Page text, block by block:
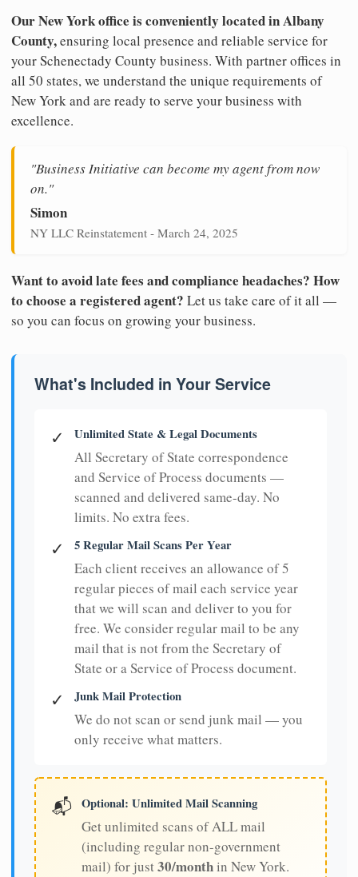
Our New York office is conveniently located in Albany
County,ensuring local presence and reliable service for
your Schenectady County business. With partner offices in
all 50 states, we understand the unique requirements of
New York and are ready to serve your business with
excellence.
"Business Initiative can become my agent from now
on."
Simon
NY LLC Reinstatement - March 24, 2025
Want to avoid late fees and compliance headaches? How
to choose a registered agent? Let us take care of it all —
so you can focus on growing your business.
What's Included in Your Service
✓ Unlimited State & Legal Documents
All Secretary of State correspondence
and Service of Process documents —
scanned and delivered same-day. No
limits. No extra fees.
✓ 5 Regular Mail Scans Per Year
Each client receives an allowance of 5
regular pieces of mail each service year
that we will scan and deliver to you for
free. We consider regular mail to be any
mail that is not from the Secretary of
State or a Service of Process document.
✓ Junk Mail Protection
We do not scan or send junk mail — you
only receive what matters.
📬 Optional: Unlimited Mail Scanning
Get unlimited scans of ALL mail
(including regular non-government
mail) for just30/monthin New York.